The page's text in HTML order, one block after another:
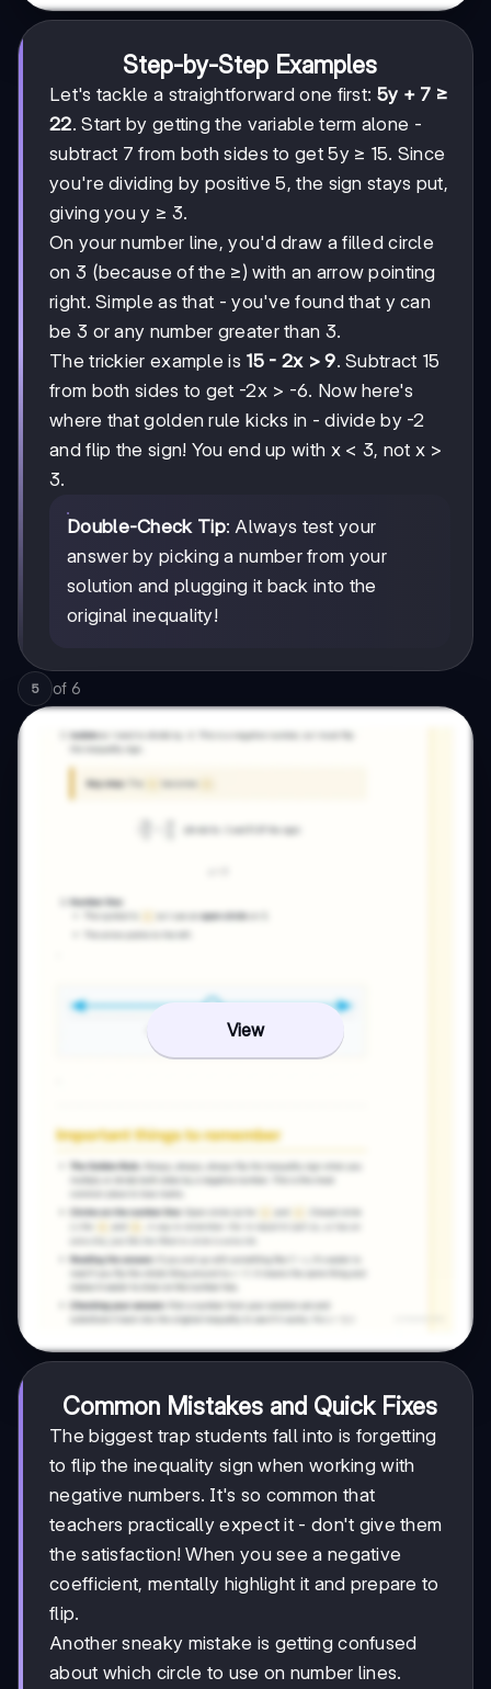
Step-by-Step Examples
Let's tackle a straightforward one first: 5y + 7 ≥
22. Start by getting the variable term alone -
subtract 7 from both sides to get 5y ≥ 15. Since
you're dividing by positive 5, the sign stays put,
giving you y ≥ 3.
On your number line, you'd draw a filled circle
on 3 (because of the ≥) with an arrow pointing
right. Simple as that - you've found that y can
be 3 or any number greater than 3.
The trickier example is 15 - 2x > 9. Subtract 15
from both sides to get -2x > -6. Now here's
where that golden rule kicks in - divide by -2
and flip the sign! You end up with x < 3, not x >
3.
Double-Check Tip: Always test your
answer by picking a number from your
solution and plugging it back into the
original inequality!
5 of 6
View
Common Mistakes and Quick Fixes
The biggest trap students fall into is forgetting
to flip the inequality sign when working with
negative numbers. It's so common that
teachers practically expect it - don't give them
the satisfaction! When you see a negative
coefficient, mentally highlight it and prepare to
flip.
Another sneaky mistake is getting confused
about which circle to use on number lines.